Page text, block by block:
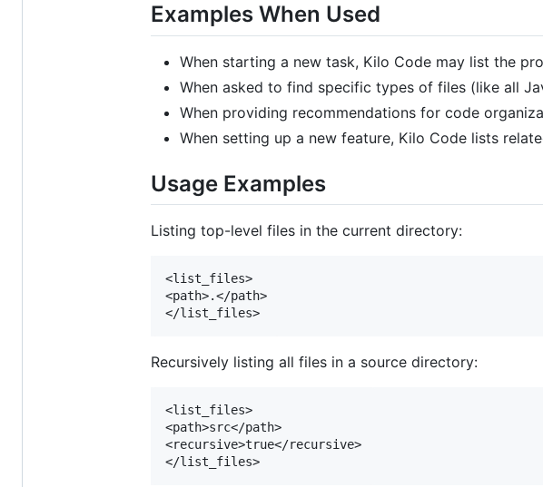
Examples When Used
When starting a new task, Kilo Code may list the
When asked to find specific types of files (like all
When providing recommendations for code
When setting up a new feature, Kilo Code lists
Usage Examples
Listing top-level files in the current directory:
<list_files>
<path>.</path>
Recursively listing all files in a source directory:
<list_files>
<path>src</path>
<recursive>true</recursive>